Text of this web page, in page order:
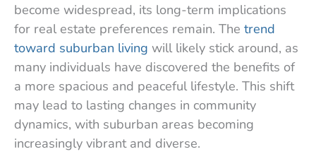
become widespread, its long-term implications
for real estate preferences remain. The trend
toward suburban living will likely stick around, as
many individuals have discovered the benefits of
a more spacious and peaceful lifestyle. This shift
may lead to lasting changes in community
dynamics, with suburban areas becoming
increasingly vibrant and diverse.